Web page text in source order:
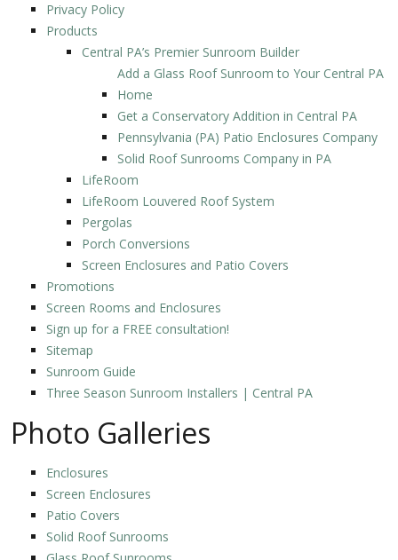
Privacy Policy
Products
Central PA’s Premier Sunroom Builder
Add a Glass Roof Sunroom to Your Central PA
Home
Get a Conservatory Addition in Central PA
Pennsylvania (PA) Patio Enclosures Company
Solid Roof Sunrooms Company in PA
LifeRoom
LifeRoom Louvered Roof System
Pergolas
Porch Conversions
Screen Enclosures and Patio Covers
Promotions
Screen Rooms and Enclosures
Sign up for a FREE consultation!
Sitemap
Sunroom Guide
Three Season Sunroom Installers | Central PA
Photo Galleries
Enclosures
Screen Enclosures
Patio Covers
Solid Roof Sunrooms